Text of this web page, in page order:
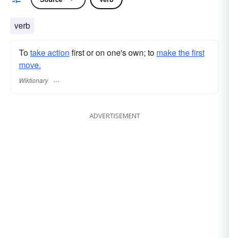
verb
Totake action first or on one's own; to make the first
move.
Wiktionary
ADVERTISEMENT